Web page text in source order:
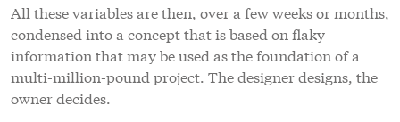
All these variables are then, over a few weeks or months,
condensed into a concept that is based on flaky
information that may be used as the foundation of a
multi-million-pound project. The designer designs, the
owner decides.